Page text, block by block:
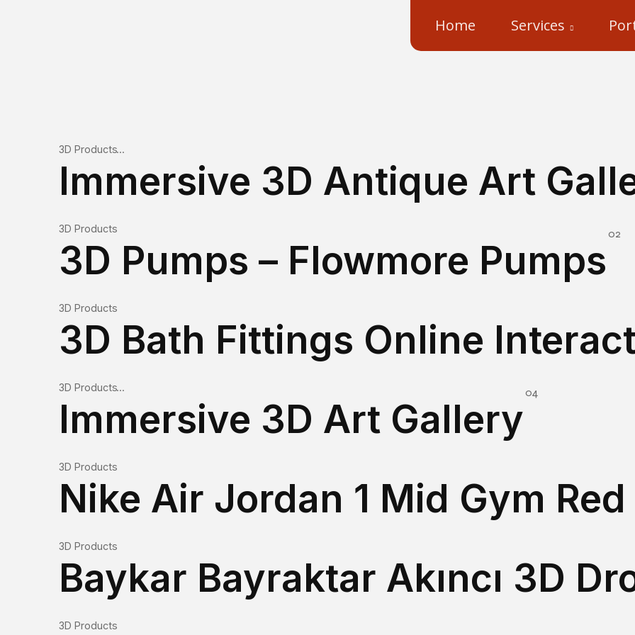
Home Services
Immersive 3D Antique Art
3D Products
3D Pumps – Flowmore Pumps
3D Products
3D Products
Immersive 3D Art Gallery
3D Products
3D Products
3D Products
3D Products